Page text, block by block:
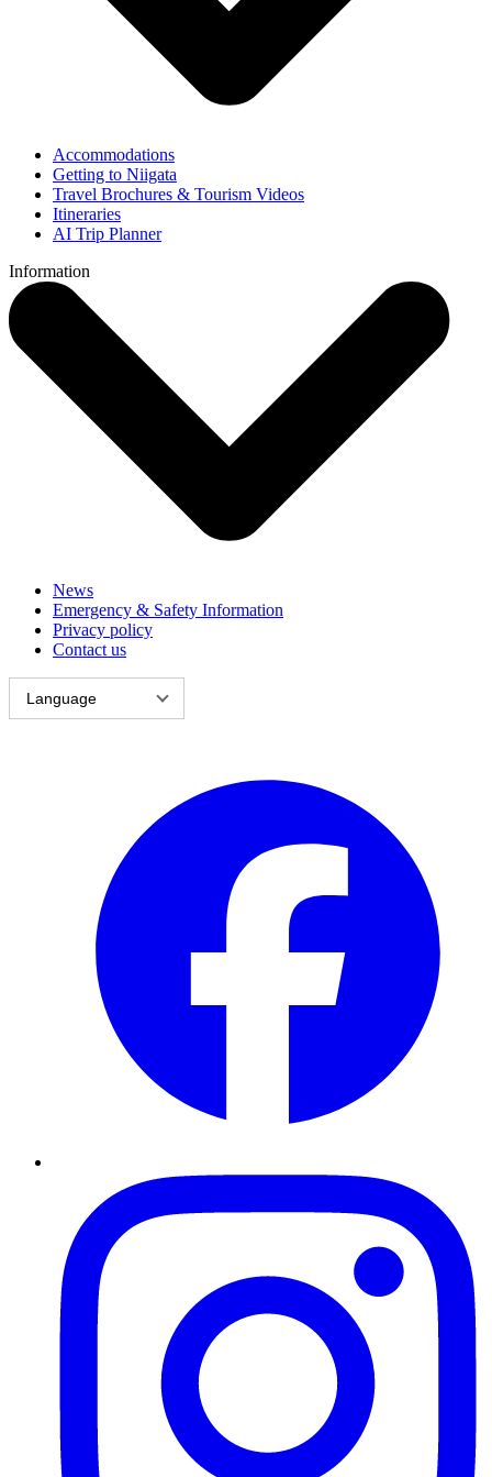
Accommodations
Getting to Niigata
Travel Brochures & Tourism Videos
Itineraries
AI Trip Planner
Information
News
Emergency & Safety Information
Privacy policy
Contact us
Language